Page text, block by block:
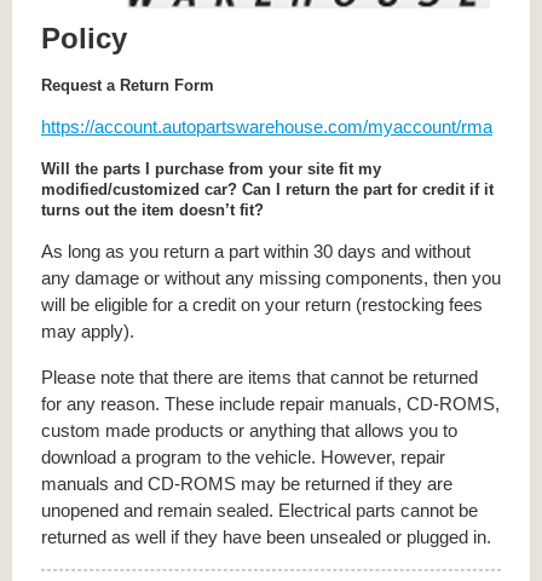
Policy
Request a Return Form
https://account.autopartswarehouse.com/myaccount/rma
Will the parts I purchase from your site fit my
modified/customized car? Can I return the part for credit if it
turns out the item doesn’t fit?
As long as you return a part within 30 days and without
any damage or without any missing components, then you
will be eligible for a credit on your return (restocking fees
may apply).
Please note that there are items that cannot be returned
for any reason. These include repair manuals, CD-ROMS,
custom made products or anything that allows you to
download a program to the vehicle. However, repair
manuals and CD-ROMS may be returned if they are
unopened and remain sealed. Electrical parts cannot be
returned as well if they have been unsealed or plugged in.